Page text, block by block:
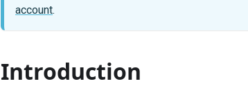
account.
Introduction